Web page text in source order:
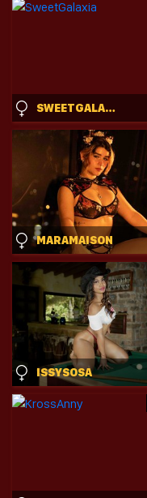
SWEETGALAXIA
MARAMAISON
ISSYSOSA